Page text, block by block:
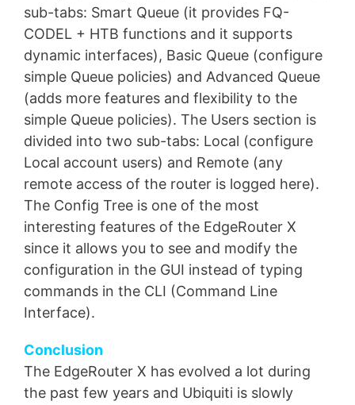
sub-tabs: Smart Queue (it provides FQ-
CODEL + HTB functions and it supports
dynamic interfaces), Basic Queue (configure
simple Queue policies) and Advanced Queue
(adds more features and flexibility to the
simple Queue policies). The Users section is
divided into two sub-tabs: Local (configure
Local account users) and Remote (any
remote access of the router is logged here).
The Config Tree is one of the most
interesting features of the EdgeRouter X
since it allows you to see and modify the
configuration in the GUI instead of typing
commands in the CLI (Command Line
Interface).
Conclusion
The EdgeRouter X has evolved a lot during
the past few years and Ubiquiti is slowly